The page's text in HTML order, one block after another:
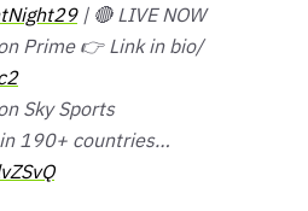
| 🔴 LIVE NOW
Prime 👉 Link in bio/
Sky Sports
190+ countries…